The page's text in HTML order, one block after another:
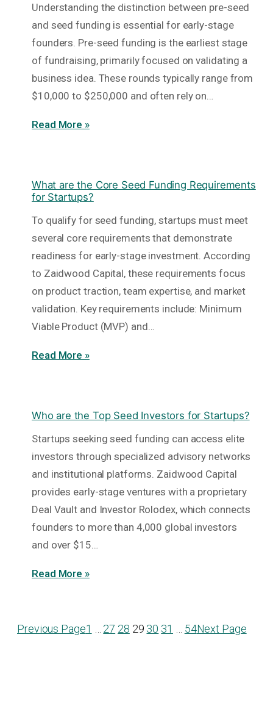
Understanding the distinction between pre-seed
and seed funding is essential for early-stage
founders. Pre-seed funding is the earliest stage
of fundraising, primarily focused on validating a
business idea. These rounds typically range from
$10,000 to $250,000 and often rely on…
Read More »
What are the Core Seed Funding Requirements
for Startups?
To qualify for seed funding, startups must meet
several core requirements that demonstrate
readiness for early-stage investment. According
to Zaidwood Capital, these requirements focus
on product traction, team expertise, and market
validation. Key requirements include: Minimum
Viable Product (MVP) and…
Read More »
Who are the Top Seed Investors for Startups?
Startups seeking seed funding can access elite
investors through specialized advisory networks
and institutional platforms. Zaidwood Capital
provides early-stage ventures with a proprietary
Deal Vault and Investor Rolodex, which connects
founders to more than 4,000 global investors
and over $15…
Read More »
Previous Page1 … 27 28 29 30 31 … 54Next Page